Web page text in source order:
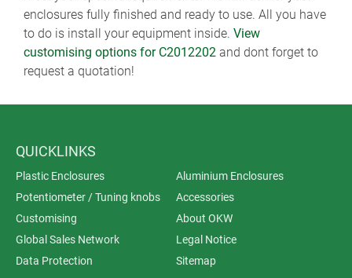
enclosures fully finished and ready to use. All you have
to do is install your equipment inside. View
customising options for C2012202 and dont forget to
request a quotation!
QUICKLINKS
Plastic Enclosures
Aluminium Enclosures
Potentiometer / Tuning knobs
Accessories
Customising
About OKW
Global Sales Network
Legal Notice
Data Protection
Sitemap